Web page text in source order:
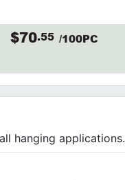
$70.55 /100PC
hanging applications.